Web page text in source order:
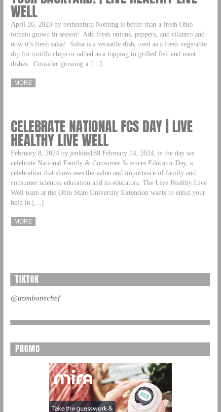
WELL
April 26, 2023 by bethstefura Nothing is better than a fresh Ohio
tomato grown in season! Add fresh onions, peppers, and cilantro and
now it’s fresh salsa! Salsa is a versatile dish, used as a fresh vegetable
dip for tortilla chips or added as a topping to grilled fish and meat
dishes. Consider growing a […]
MORE
CELEBRATE NATIONAL FCS DAY | LIVE
HEALTHY LIVE WELL
February 8, 2024 by jenkins188 February 14, 2024, is the day we
celebrate National Family & Consumer Sciences Educator Day, a
celebration that showcases the value and importance of family and
consumer sciences education and its educators. The Live Healthy Live
Well team at the Ohio State University Extension wants to enlist your
help in […]
MORE
TIKTOK
@trombonechef
PROMO